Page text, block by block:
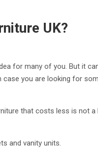
UK?
for many of you. But it
you are looking for
that costs less is not
and vanity units.